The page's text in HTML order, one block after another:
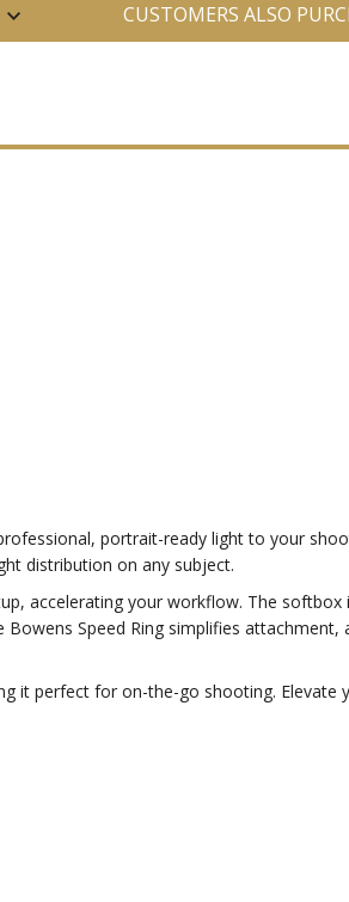
CUSTOMERS ALSO
portrait-ready light to your
distribution on any subject.
accelerating your workflow. The
Speed Ring simplifies
it perfect for on-the-go shooting.